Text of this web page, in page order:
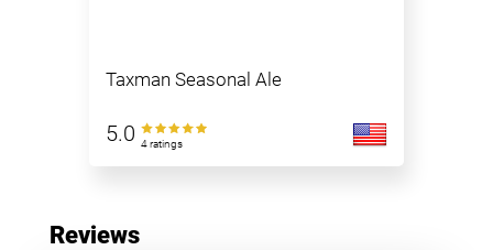
Taxman Seasonal Ale
5.0 4 ratings
Reviews